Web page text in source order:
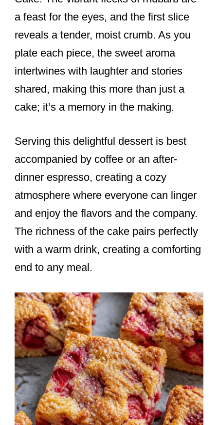
a feast for the eyes, and the first slice
reveals a tender, moist crumb. As you
plate each piece, the sweet aroma
intertwines with laughter and stories
shared, making this more than just a
cake; it’s a memory in the making.
Serving this delightful dessert is best
accompanied by coffee or an after-
dinner espresso, creating a cozy
atmosphere where everyone can linger
and enjoy the flavors and the company.
The richness of the cake pairs perfectly
with a warm drink, creating a comforting
end to any meal.